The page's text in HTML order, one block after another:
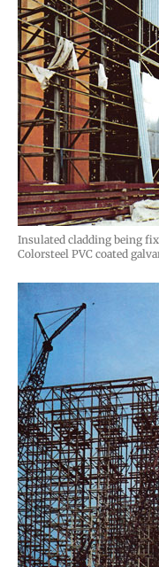
Insulated cladding being
Colorsteel PVC coated